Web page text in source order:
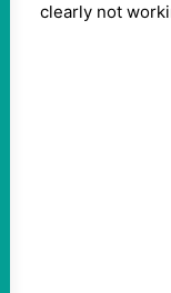
clearly not